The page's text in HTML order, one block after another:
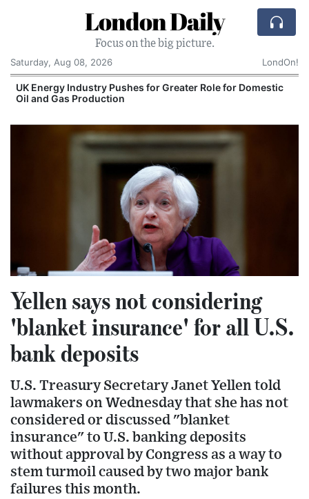
London Daily
Focus on the big picture.
Saturday, Aug 08, 2026
LondOn!
UK Energy Industry Pushes for Greater Role for Domestic
Oil and Gas Production
Yellen says not considering
'blanket insurance' for all U.S.
bank deposits
U.S. Treasury Secretary Janet Yellen told
lawmakers on Wednesday that she has not
considered or discussed "blanket
insurance" to U.S. banking deposits
without approval by Congress as a way to
stem turmoil caused by two major bank
failures this month.